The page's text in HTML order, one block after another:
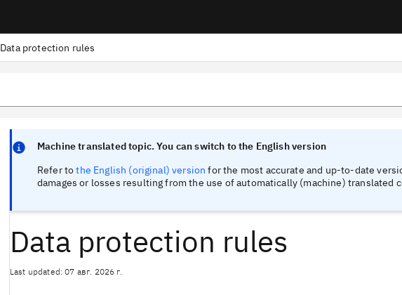
Data protection rules
Machine translated topic. You can switch to the English version
Refer tothe English (original) version for the most accurate and up-to-date
damages or losses resulting from the use of automatically (machine) translated
Data protection rules
Last updated: 07 авг. 2026 г.